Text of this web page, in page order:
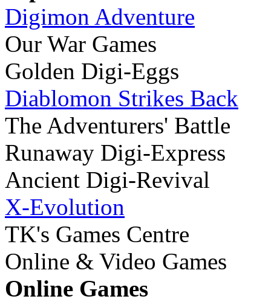
Digimon Adventure
Our War Games
Golden Digi-Eggs
Diablomon Strikes Back
The Adventurers' Battle
Runaway Digi-Express
Ancient Digi-Revival
X-Evolution
TK's Games Centre
Online & Video Games
Online Games